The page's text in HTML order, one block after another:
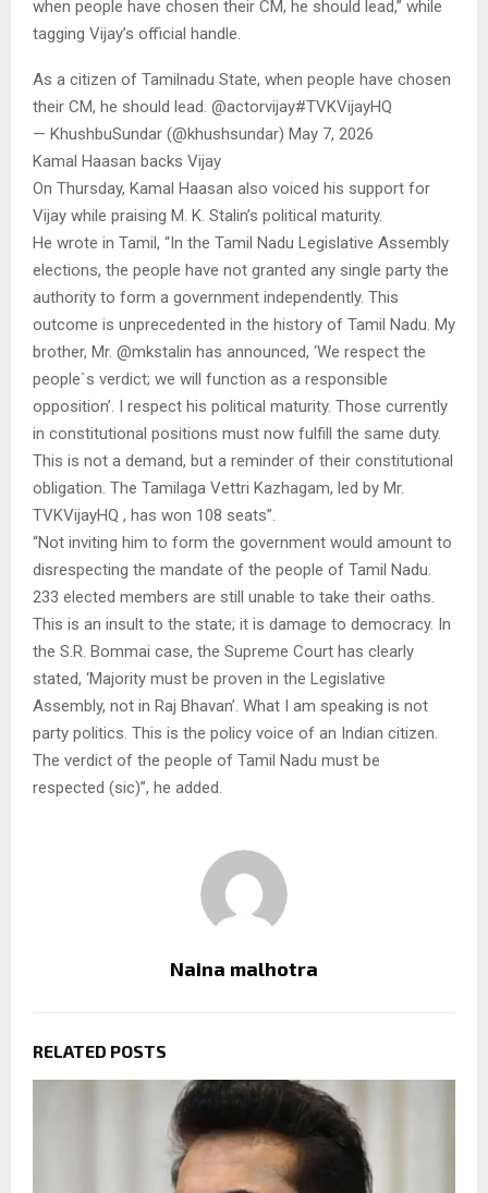
when people have chosen their CM, he should lead,” while
tagging Vijay’s official handle.
As a citizen of Tamilnadu State, when people have chosen
their CM, he should lead. @actorvijay#TVKVijay‌HQ
— KhushbuSundar (@khushsundar) May 7, 2026
Kamal Haasan backs Vijay
On Thursday, Kamal Haasan also voiced his support for
Vijay while praising M. K. Stalin’s political maturity.
He wrote in Tamil, “In the Tamil Nadu Legislative Assembly
elections, the people have not granted any single party the
authority to form a government independently. This
outcome is unprecedented in the history of Tamil Nadu. My
brother, Mr. @mkstalin has announced, ‘We respect the
people`s verdict; we will function as a responsible
opposition’. I respect his political maturity. Those currently
in constitutional positions must now fulfill the same duty.
This is not a demand, but a reminder of their constitutional
obligation. The Tamilaga Vettri Kazhagam, led by Mr.
TVKVijayHQ , has won 108 seats”.
“Not inviting him to form the government would amount to
disrespecting the mandate of the people of Tamil Nadu.
233 elected members are still unable to take their oaths.
This is an insult to the state; it is damage to democracy. In
the S.R. Bommai case, the Supreme Court has clearly
stated, ‘Majority must be proven in the Legislative
Assembly, not in Raj Bhavan’. What I am speaking is not
party politics. This is the policy voice of an Indian citizen.
The verdict of the people of Tamil Nadu must be
respected (sic)”, he added.
Naina malhotra
RELATED POSTS